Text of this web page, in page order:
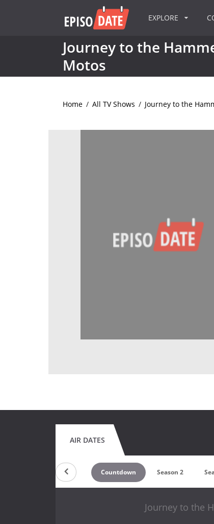
EXPLORE
Journey to the
Motos
Home / All TV Shows / Journey to the
AIR DATES
Countdown Season 2
Journey to the